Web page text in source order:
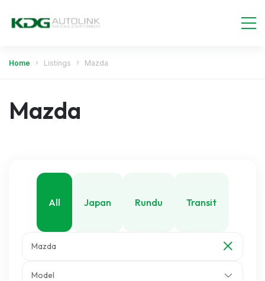
Home Listings Mazda
Mazda
All Japan Rundu Transit
Mazda
Model